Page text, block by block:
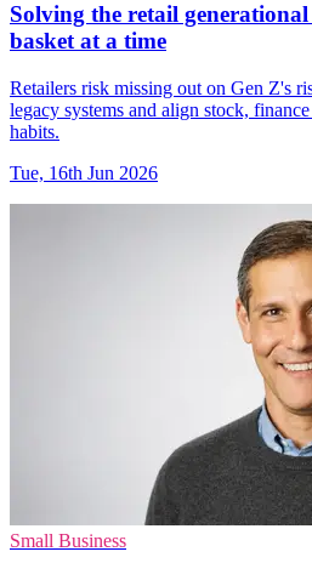
Solving the retail
basket at a time
Retailers risk missing out on Gen Z's
legacy systems and align stock,
habits.
Tue, 16th Jun 2026
Small Business